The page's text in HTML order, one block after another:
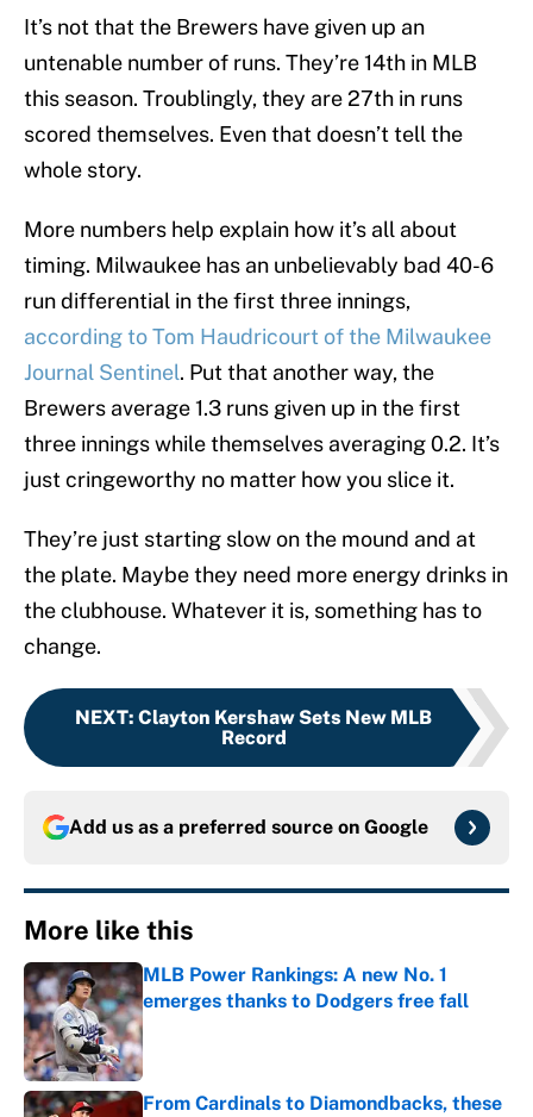
It’s not that the Brewers have given up an
untenable number of runs. They’re 14th in MLB
this season. Troublingly, they are 27th in runs
scored themselves. Even that doesn’t tell the
whole story.
More numbers help explain how it’s all about
timing. Milwaukee has an unbelievably bad 40-6
run differential in the first three innings,
according to Tom Haudricourt of the Milwaukee
Journal Sentinel. Put that another way, the
Brewers average 1.3 runs given up in the first
three innings while themselves averaging 0.2. It’s
just cringeworthy no matter how you slice it.
They’re just starting slow on the mound and at
the plate. Maybe they need more energy drinks in
the clubhouse. Whatever it is, something has to
change.
NEXT: Clayton Kershaw Sets New MLB
Record
Add us as a preferred source on Google
More like this
MLB Power Rankings: A new No. 1
emerges thanks to Dodgers free fall
Published by on Invalid Date
From Cardinals to Diamondbacks, these